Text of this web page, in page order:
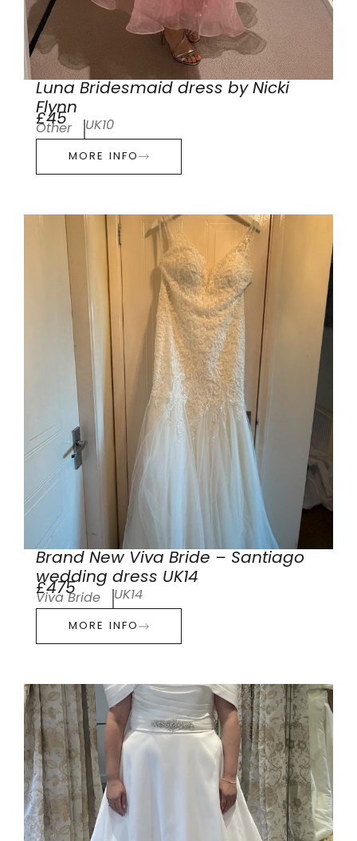
Luna Bridesmaid dress by Nicki
Flynn
£45
Other UK10
MORE INFO
Brand New Viva Bride – Santiago
wedding dress UK14
£475
Viva Bride UK14
MORE INFO